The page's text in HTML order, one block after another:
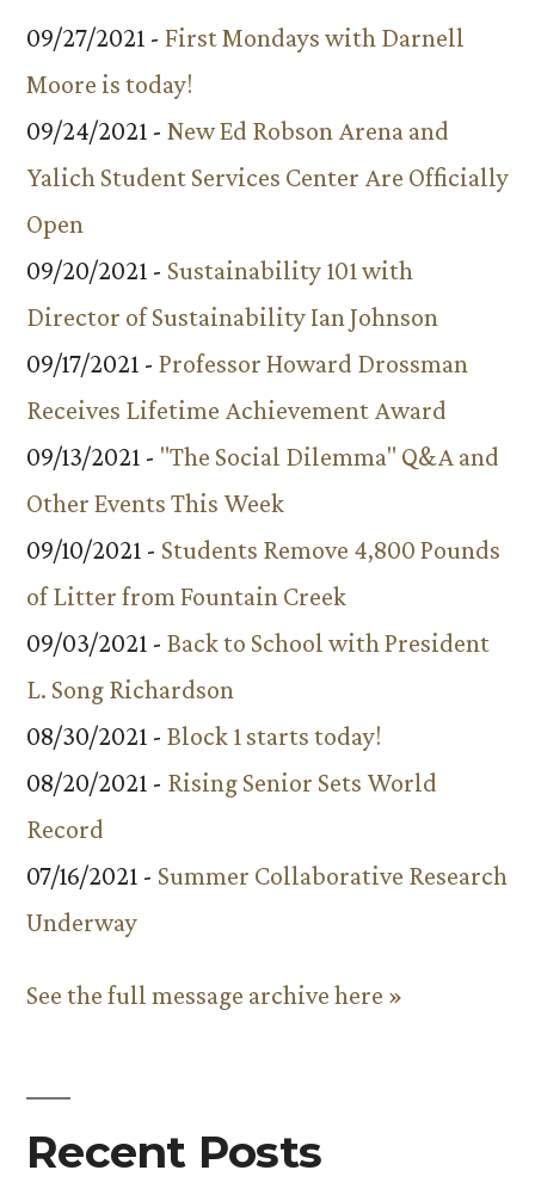
09/27/2021 - First Mondays with Darnell
Moore is today!
09/24/2021 - New Ed Robson Arena and
Yalich Student Services Center Are Officially
Open
09/20/2021 - Sustainability 101 with
Director of Sustainability Ian Johnson
09/17/2021 - Professor Howard Drossman
Receives Lifetime Achievement Award
09/13/2021 - "The Social Dilemma" Q&A and
Other Events This Week
09/10/2021 - Students Remove 4,800 Pounds
of Litter from Fountain Creek
09/03/2021 - Back to School with President
L. Song Richardson
08/30/2021 - Block 1 starts today!
08/20/2021 - Rising Senior Sets World
Record
07/16/2021 - Summer Collaborative Research
Underway
See the full message archive here »
Recent Posts